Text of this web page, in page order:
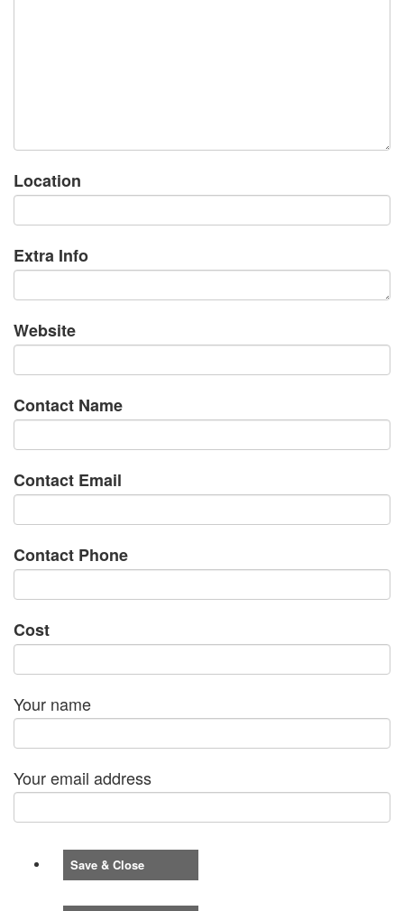
Location
Extra Info
Website
Contact Name
Contact Email
Contact Phone
Cost
Your name
Your email address
Save & Close